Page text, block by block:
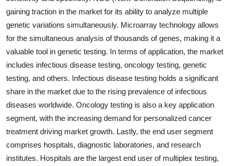
gaining traction in the market for its ability to analyze multiple
genetic variations simultaneously. Microarray technology allows
for the simultaneous analysis of thousands of genes, making it a
valuable tool in genetic testing. In terms of application, the market
includes infectious disease testing, oncology testing, genetic
testing, and others. Infectious disease testing holds a significant
share in the market due to the rising prevalence of infectious
diseases worldwide. Oncology testing is also a key application
segment, with the increasing demand for personalized cancer
treatment driving market growth. Lastly, the end user segment
comprises hospitals, diagnostic laboratories, and research
institutes. Hospitals are the largest end user of multiplex testing,